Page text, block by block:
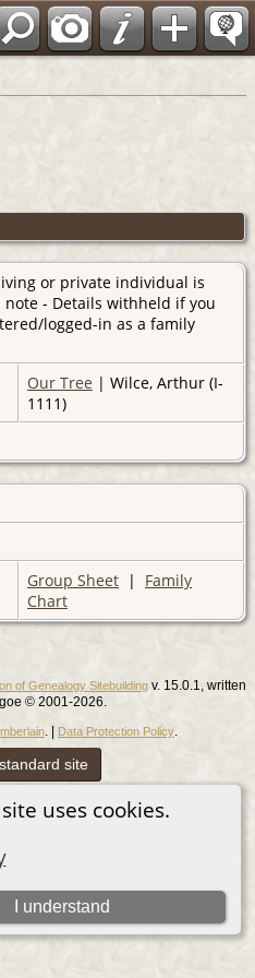
uses cookies.
I understand
or private individual is
- Details withheld if you
logged-in as a family
Our Tree | Wilce, Arthur (I-
1111)
Group Sheet | Family
Chart
of Genealogy Sitebuilding v. 15.0.1, written
© 2001-2026.
. | Data Protection Policy
site